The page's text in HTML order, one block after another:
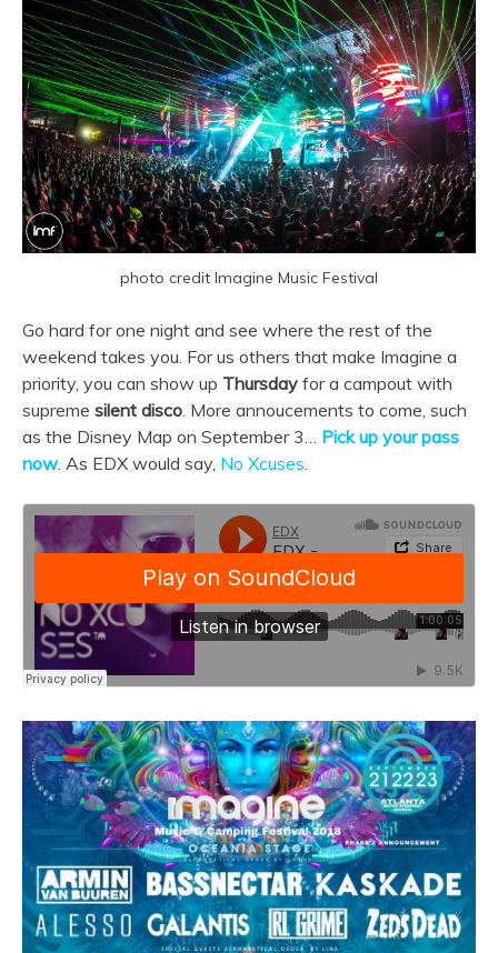
photo credit Imagine Music Festival
Go hard for one night and see where the rest of the
weekend takes you. For us others that make Imagine a
priority, you can show up Thursday for a campout with
supreme silent disco . More annoucements to come, such
as the Disney Map on September 3… Pick up your pass
now . As EDX would say, No Xcuses